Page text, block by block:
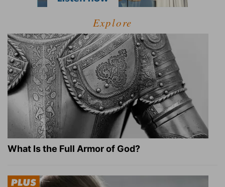
Explore
What Is the Full Armor of God?